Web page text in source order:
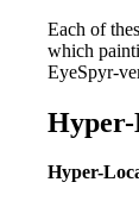
Each of
which
EyeSpyr-
Hyper-